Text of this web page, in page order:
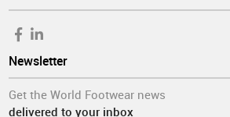
Newsletter
Get the World Footwear news
delivered to your inbox